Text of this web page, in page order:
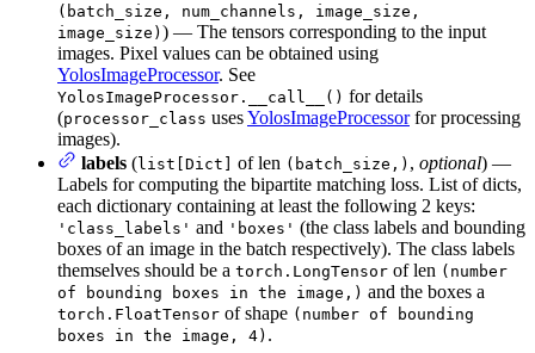
(batch_size, num_channels, image_size,
image_size) ) — The tensors corresponding to the input
images. Pixel values can be obtained using
YolosImageProcessor. See
YolosImageProcessor.__call__() for details
(processor_class usesYolosImageProcessorfor processing
images).
labels (list[Dict] of len (batch_size,) , optional) —
Labels for computing the bipartite matching loss. List of dicts,
each dictionary containing at least the following 2 keys:
'class_labels' and 'boxes' (the class labels and bounding
boxes of an image in the batch respectively). The class labels
themselves should be a torch.LongTensor of len (number
of bounding boxes in the image,) and the boxes a
torch.FloatTensor of shape (number of bounding
boxes in the image, 4) .